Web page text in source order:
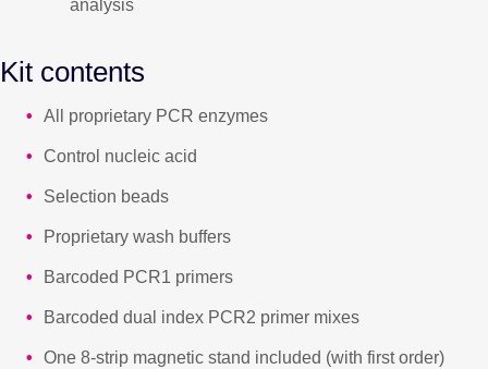
analysis
Kit contents
All proprietary PCR enzymes
Control nucleic acid
Selection beads
Proprietary wash buffers
Barcoded PCR1 primers
Barcoded dual index PCR2 primer mixes
One 8-strip magnetic stand included (with first order)